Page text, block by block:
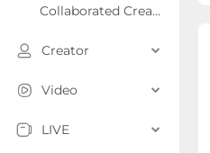
Collaborated Creator Rank
Creator
Video
LIVE